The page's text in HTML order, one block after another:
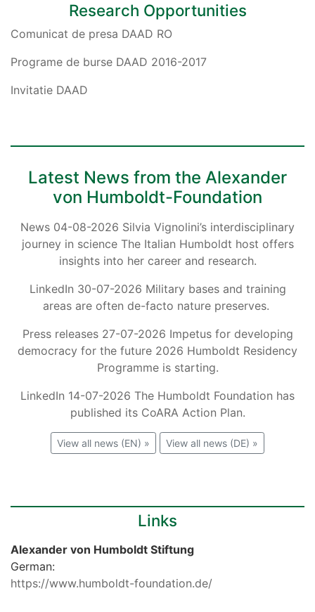
Research Opportunities
Comunicat de presa DAAD RO
Programe de burse DAAD 2016-2017
Invitatie DAAD
Latest News from the Alexander
von Humboldt-Foundation
News 04-08-2026 Silvia Vignolini’s interdisciplinary
journey in science The Italian Humboldt host offers
insights into her career and research.
LinkedIn 30-07-2026 Military bases and training
areas are often de-facto nature preserves.
Press releases 27-07-2026 Impetus for developing
democracy for the future 2026 Humboldt Residency
Programme is starting.
LinkedIn 14-07-2026 The Humboldt Foundation has
published its CoARA Action Plan.
View all news (EN) » View all news (DE) »
Links
Alexander von Humboldt Stiftung
German:
https://www.humboldt-foundation.de/